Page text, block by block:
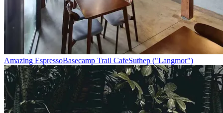
Amazing EspressoBasecamp Trail CafeSuthep ("Langmor")